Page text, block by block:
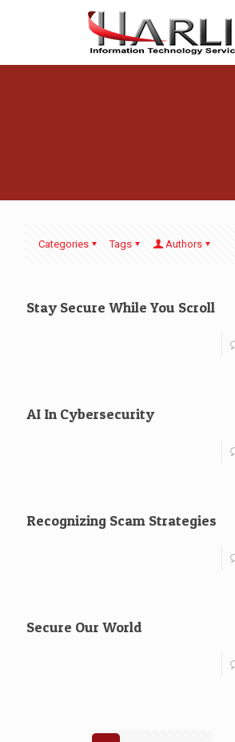
Categories Tags Authors
Stay Secure While You Scroll
AI In Cybersecurity
Recognizing Scam Strategies
Secure Our World